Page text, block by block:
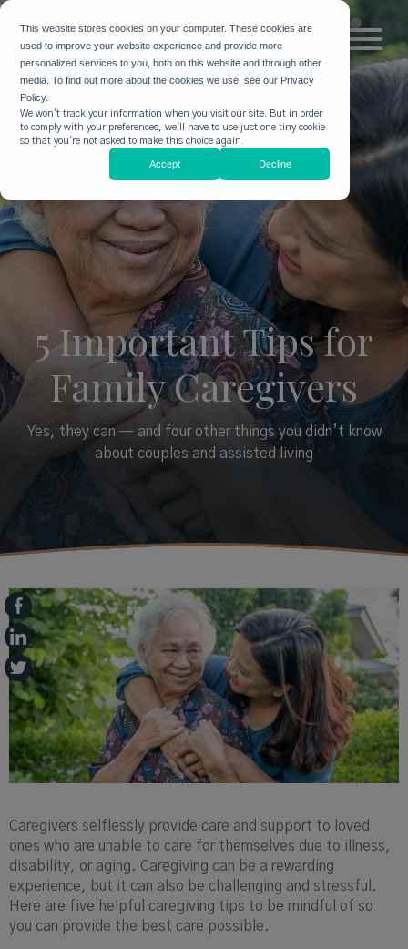
This website stores cookies on your computer. These cookies are
used to improve your website experience and provide more
personalized services to you, both on this website and through other
media. To find out more about the cookies we use, see our Privacy
Policy.
We won't track your information when you visit our site. But in order
to comply with your preferences, we'll have to use just one tiny cookie
so that you're not asked to make this choice again.
Accept Decline
5 Important Tips for
Family Caregivers
Yes, they can — and four other things you didn’t know
about couples and assisted living
Caregivers selflessly provide care and support to loved
ones who are unable to care for themselves due to illness,
disability, or aging. Caregiving can be a rewarding
experience, but it can also be challenging and stressful.
Here are five helpful caregiving tips to be mindful of so
you can provide the best care possible.